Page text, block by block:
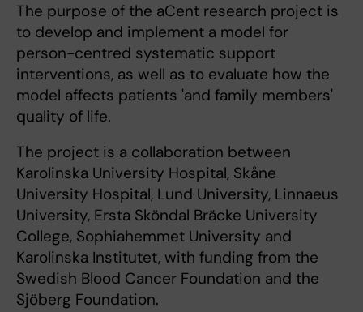
The purpose of the aCent research project is
to develop and implement a model for
person-centred systematic support
interventions, as well as to evaluate how the
model affects patients 'and family members'
quality of life.
The project is a collaboration between
Karolinska University Hospital, Skåne
University Hospital, Lund University, Linnaeus
University, Ersta Sköndal Bräcke University
College, Sophiahemmet University and
Karolinska Institutet, with funding from the
Swedish Blood Cancer Foundation and the
Sjöberg Foundation.